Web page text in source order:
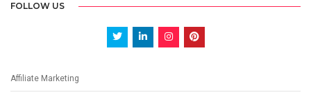
FOLLOW US
Affiliate Marketing